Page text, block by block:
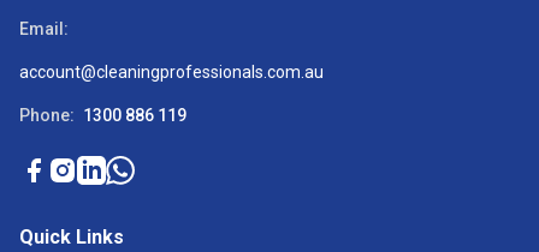
Email:
account@cleaningprofessionals.com.au
Phone: 1300 886 119
Quick Links